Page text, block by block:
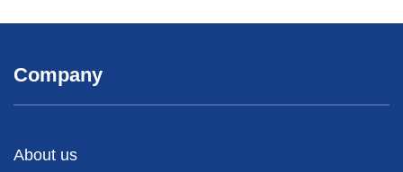
Company
About us